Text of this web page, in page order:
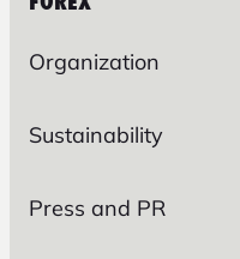
Organization
Sustainability
Press and PR